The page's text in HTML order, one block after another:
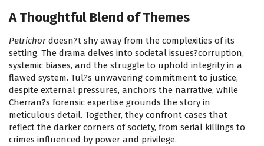
A Thoughtful Blend of Themes
Petrichor doesn?t shy away from the complexities of its
setting. The drama delves into societal issues?corruption,
systemic biases, and the struggle to uphold integrity in a
flawed system. Tul?s unwavering commitment to justice,
despite external pressures, anchors the narrative, while
Cherran?s forensic expertise grounds the story in
meticulous detail. Together, they confront cases that
reflect the darker corners of society, from serial killings to
crimes influenced by power and privilege.